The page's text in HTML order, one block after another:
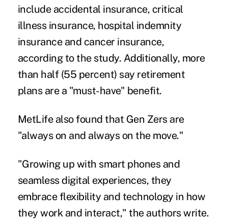
include accidental insurance, critical
illness insurance, hospital indemnity
insurance and cancer insurance,
according to the study. Additionally, more
than half (55 percent) say retirement
plans are a "must-have" benefit.
MetLife also found that Gen Zers are
"always on and always on the move."
"Growing up with smart phones and
seamless digital experiences, they
embrace flexibility and technology in how
they work and interact," the authors write.